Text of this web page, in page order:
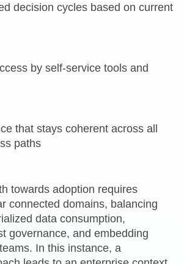
decision cycles based on current
by self‑service tools and
that stays coherent across all
paths
towards adoption requires
connected domains, balancing
data consumption,
governance, and embedding
In this instance, a